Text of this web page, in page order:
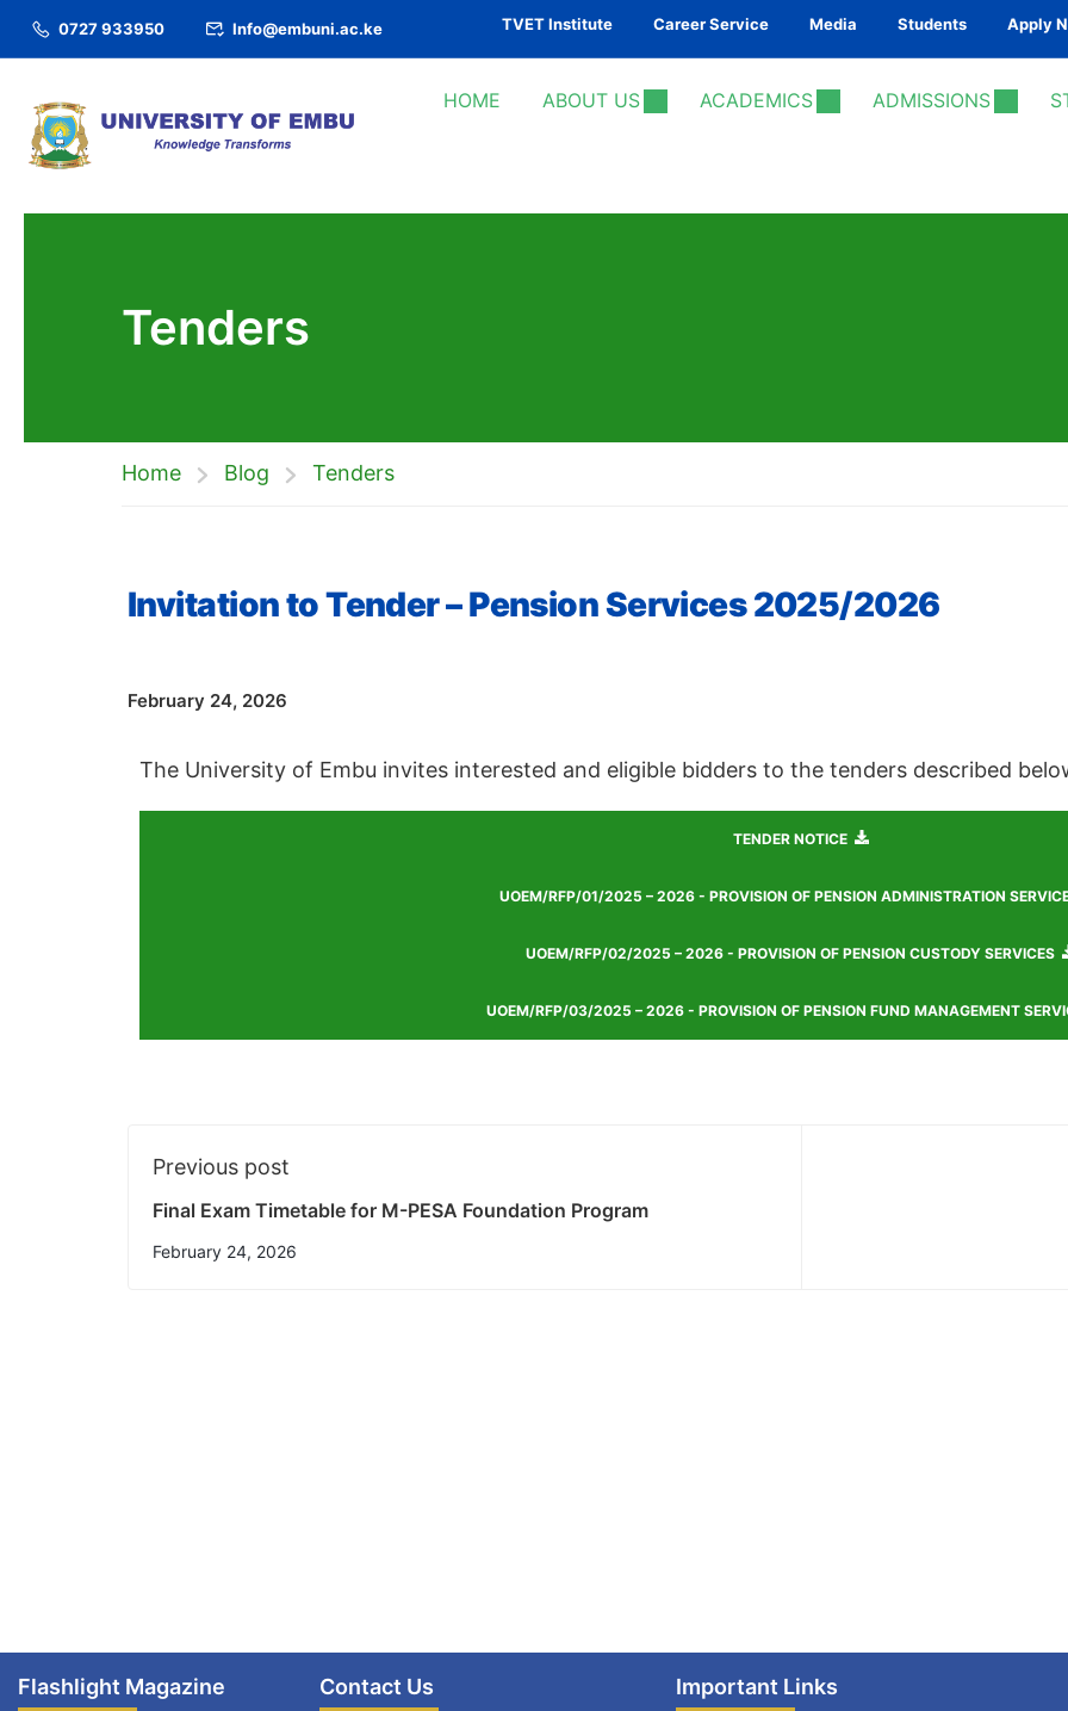
0727 933950 Info@embuni.ac.ke TVET Institute Career Service Media Students Apply
HOME ABOUT US ACADEMICS ADMISSIONS
Tenders
Home Blog Tenders
Invitation to Tender – Pension Services 2025/2026
February 24, 2026
The University of Embu invites interested and eligible bidders to the tenders described
TENDER NOTICE
UOEM/RFP/01/2025 – 2026 - PROVISION OF PENSION ADMINISTRATION
UOEM/RFP/02/2025 – 2026 - PROVISION OF PENSION CUSTODY SERVICES
UOEM/RFP/03/2025 – 2026 - PROVISION OF PENSION FUND MANAGEMENT
Previous post
Final Exam Timetable for M-PESA Foundation Program
February 24, 2026
Flashlight Magazine Contact Us Important Links